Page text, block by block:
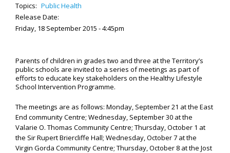
Topics: Public Health
Release Date:
Friday, 18 September 2015 - 4:45pm
Parents of children in grades two and three at the Territory’s
public schools are invited to a series of meetings as part of
efforts to educate key stakeholders on the Healthy Lifestyle
School Intervention Programme.
The meetings are as follows: Monday, September 21 at the East
End community Centre; Wednesday, September 30 at the
Valarie O. Thomas Community Centre; Thursday, October 1 at
the Sir Rupert Briercliffe Hall; Wednesday, October 7 at the
Virgin Gorda Community Centre; Thursday, October 8 at the Jost